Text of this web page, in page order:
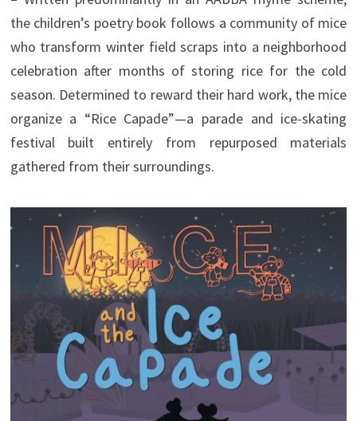
the children’s poetry book follows a community of mice
who transform winter field scraps into a neighborhood
celebration after months of storing rice for the cold
season. Determined to reward their hard work, the mice
organize a “Rice Capade”—a parade and ice-skating
festival built entirely from repurposed materials
gathered from their surroundings.